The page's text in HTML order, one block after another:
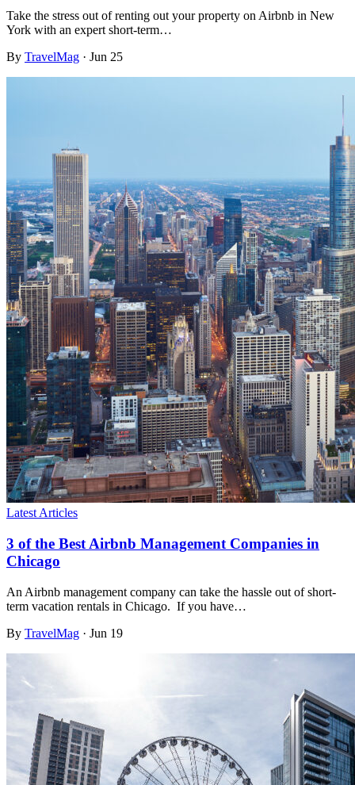
Take the stress out of renting out your property on Airbnb in New
York with an expert short-term…
By TravelMag · Jun 25
Latest Articles
3 of the Best Airbnb Management Companies in
Chicago
An Airbnb management company can take the hassle out of short-
term vacation rentals in Chicago. If you have…
By TravelMag · Jun 19